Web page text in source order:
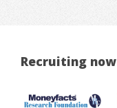
Recruiting now